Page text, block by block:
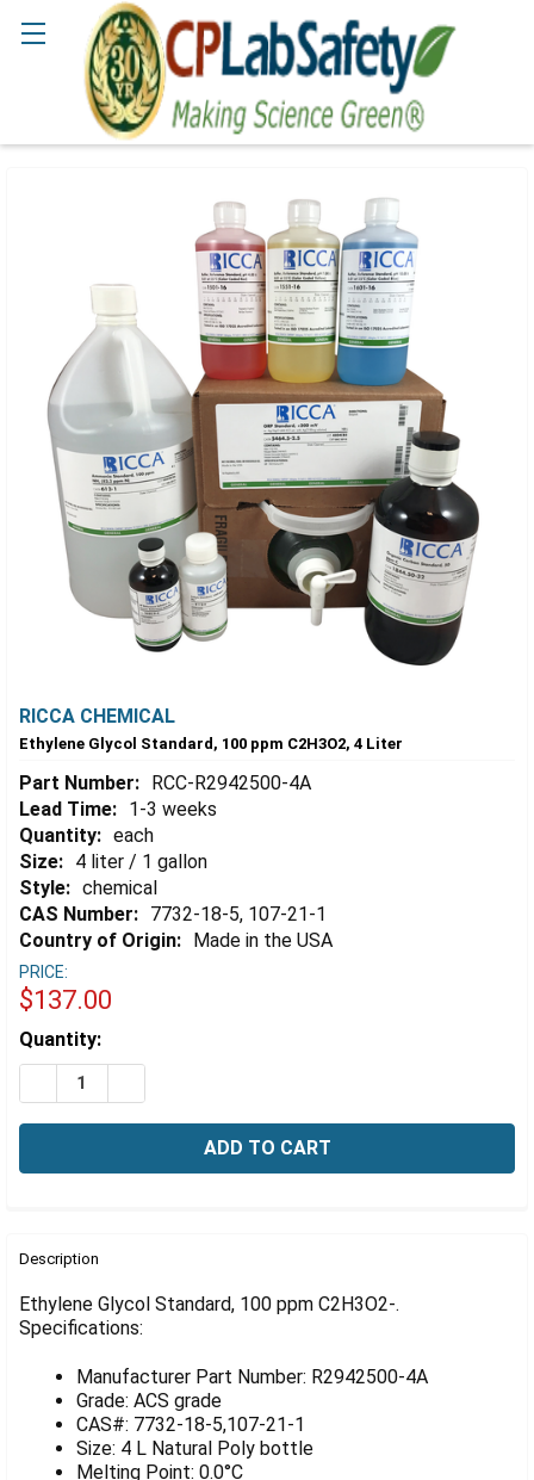
RICCA CHEMICAL
Ethylene Glycol Standard, 100 ppm C2H3O2, 4 Liter
Part Number: RCC-R2942500-4A
Lead Time: 1-3 weeks
Quantity: each
Size: 4 liter / 1 gallon
Style: chemical
CAS Number: 7732-18-5, 107-21-1
Country of Origin: Made in the USA
PRICE:
$137.00
Estimated
Stock:
Quantity:
DECREASE QUANTITY OF ETHYLENE GLYCOL
BOUGHT
ALL
ADD
SELECTED
TO CART
Description
Ethylene Glycol Standard, 100 ppm C2H3O2-.
Specifications:
Manufacturer Part Number: R2942500-4A
Grade: ACS grade
CAS#: 7732-18-5,107-21-1
Size: 4 L Natural Poly bottle
Melting Point: 0.0°C